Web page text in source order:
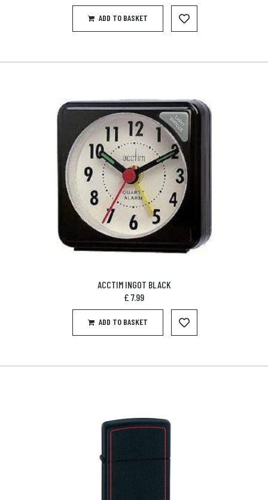
ADD TO BASKET
ACCTIM INGOT BLACK
£ 7.99
ADD TO BASKET